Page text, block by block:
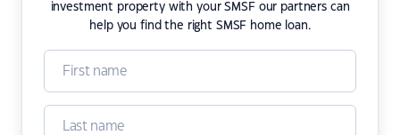
investment property with your SMSF our partners can
help you find the right SMSF home loan.